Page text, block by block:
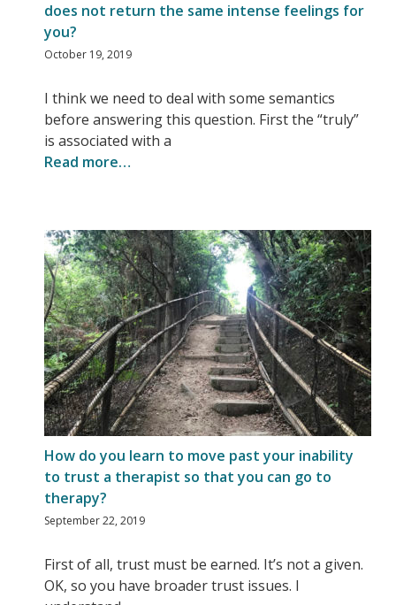
does not return the same intense feelings for
you?
October 19, 2019
I think we need to deal with some semantics
before answering this question. First the “truly”
is associated with a
Read more…
How do you learn to move past your inability
to trust a therapist so that you can go to
therapy?
September 22, 2019
First of all, trust must be earned. It’s not a given.
OK, so you have broader trust issues. I